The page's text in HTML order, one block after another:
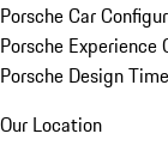
Porsche Car
Porsche Experience
Porsche Design
Our Location